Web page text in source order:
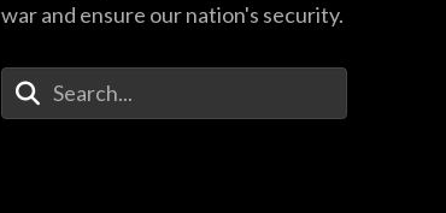
war and ensure our nation's security.
Enter Your Search Terms